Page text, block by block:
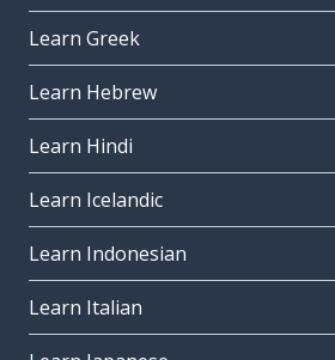
Learn Greek
Learn Hebrew
Learn Hindi
Learn Icelandic
Learn Indonesian
Learn Italian